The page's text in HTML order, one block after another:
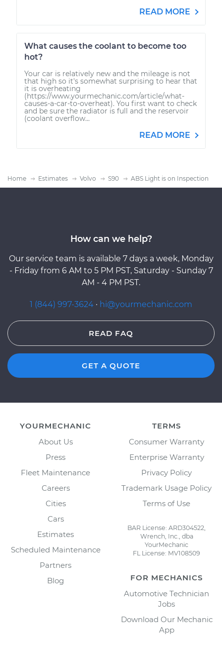
READ MORE
What causes the coolant to become too
hot?
Your car is relatively new and the mileage is not
that high so it's somewhat surprising to hear that
it is overheating
(https://www.yourmechanic.com/article/what-
causes-a-car-to-overheat). You first want to check
and be sure the radiator is full and the reservoir
(coolant overflow...
READ MORE
Home Estimates Volvo S90 ABS Light is on Inspection
How can we help?
Our service team is available 7 days a week, Monday
- Friday from 6 AM to 5 PM PST, Saturday - Sunday 7
AM - 4 PM PST.
1 (844) 997-3624 · hi@yourmechanic.com
READ FAQ
GET A QUOTE
YOURMECHANIC
About Us
Press
Fleet Maintenance
Careers
Cities
Cars
Estimates
Scheduled Maintenance
Partners
Blog
TERMS
Consumer Warranty
Enterprise Warranty
Privacy Policy
Trademark Usage Policy
Terms of Use
BAR License: ARD304522,
Wrench, Inc., dba
YourMechanic
FL License: MV108509
FOR MECHANICS
Automotive Technician
Jobs
Download Our Mechanic
App